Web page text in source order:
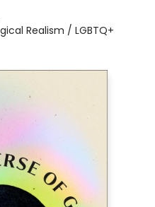
Realism / LGBTQ+